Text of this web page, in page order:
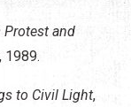
Protest and
1989.
to Civil Light,